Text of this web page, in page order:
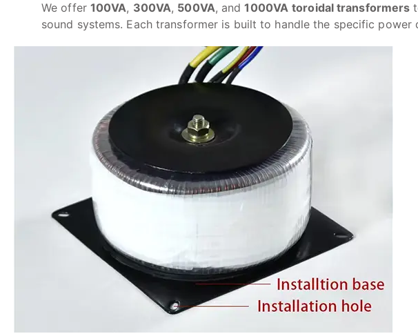
We offer 100VA, 300VA, 500VA, and1000VA toroidal transformers
sound systems. Each transformer is built to handle the specific power